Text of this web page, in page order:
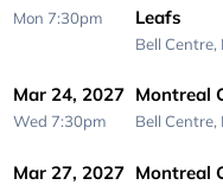
Mon 7:30pm
Leafs
Bell Centre,
Mar 24, 2027
Wed 7:30pm
Montreal
Bell Centre,
Mar 27, 2027 Montreal